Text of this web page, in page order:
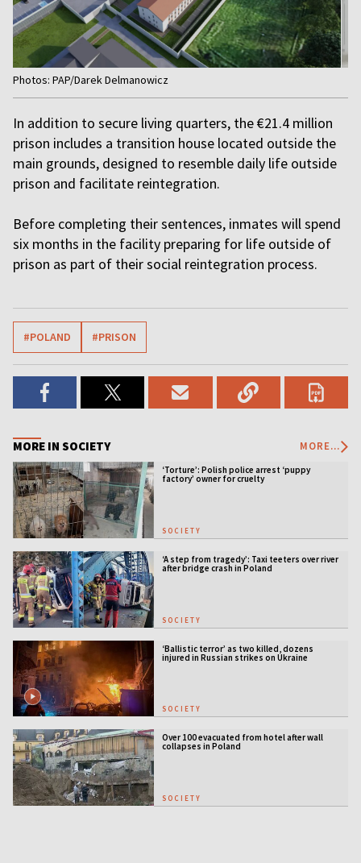
Item
1
of
Photos: PAP/Darek Delmanowicz
In addition to secure living quarters, the €21.4 million
prison includes a transition house located outside the
main grounds, designed to resemble daily life outside
prison and facilitate reintegration.
Before completing their sentences, inmates will spend
six months in the facility preparing for life outside of
prison as part of their social reintegration process.
#POLAND #PRISON
MORE IN SOCIETY MORE...
‘Torture’: Polish police arrest ‘puppy
factory’ owner for cruelty
SOCIETY
‘A step from tragedy’: Taxi teeters over river
after bridge crash in Poland
SOCIETY
‘Ballistic terror’ as two killed, dozens
injured in Russian strikes on Ukraine
SOCIETY
Over 100 evacuated from hotel after wall
collapses in Poland
SOCIETY